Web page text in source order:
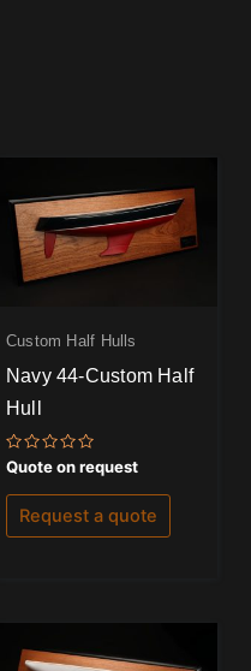
Custom Half Hulls
Navy 44-Custom Half
Hull
Rated
0
out
of
Quote on request
Request a quote